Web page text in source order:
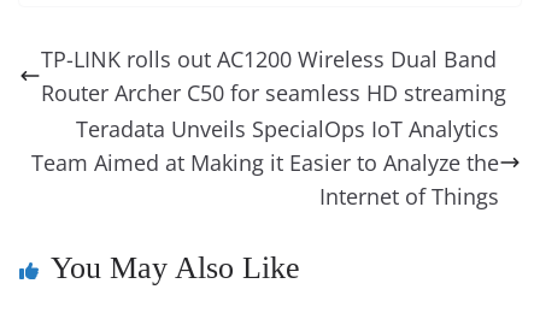
b
o
o
k
st dI
n
d
s
n
g
er
A
p
p
t a
m
a
g
e
y
Li
n
k
sk
y
l gl
e
Tr
a
at
TP-LINK rolls out AC1200 Wireless Dual Band
Router Archer C50 for seamless HD streaming
Teradata Unveils SpecialOps IoT Analytics
Team Aimed at Making it Easier to Analyze the
Internet of Things
You May Also Like